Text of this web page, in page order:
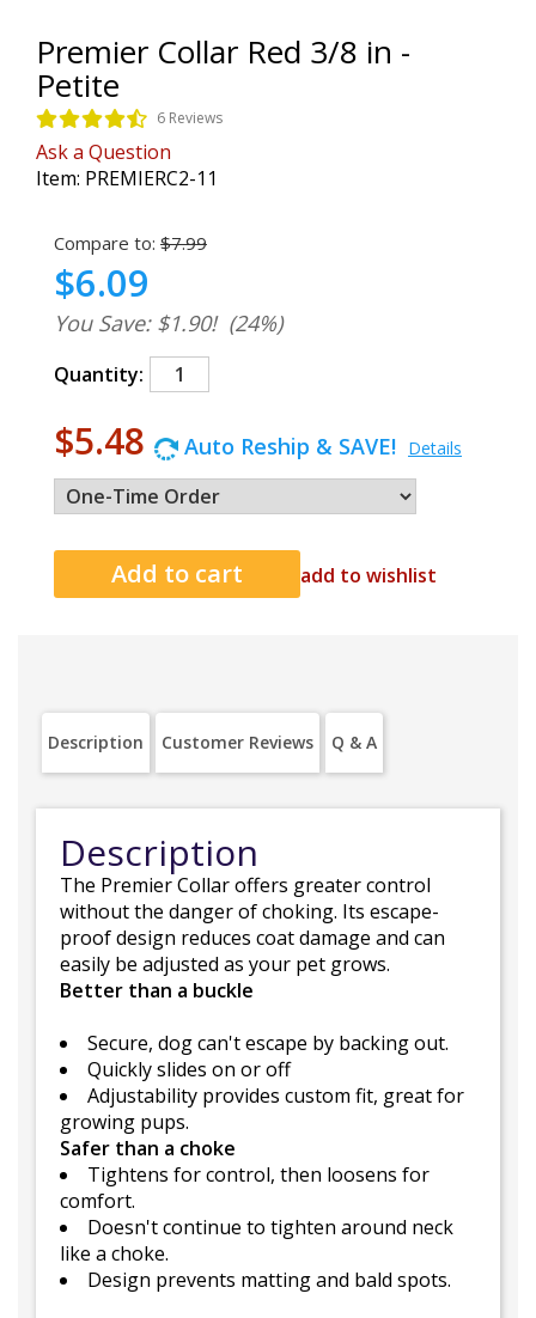
Premier Collar Red 3/8 in -
Petite
6 Reviews
Ask a Question
Item: PREMIERC2-11
Compare to: $7.99
$6.09
You Save: $1.90! (24%)
Quantity:
$5.48 Auto Reship & SAVE! Details
add to wishlist
Description Customer Reviews Q & A
Description
The Premier Collar offers greater control
without the danger of choking. Its escape-
proof design reduces coat damage and can
easily be adjusted as your pet grows.
Better than a buckle
Secure, dog can't escape by backing out.
Quickly slides on or off
Adjustability provides custom fit, great for
growing pups.
Safer than a choke
Tightens for control, then loosens for
comfort.
Doesn't continue to tighten around neck
like a choke.
Design prevents matting and bald spots.